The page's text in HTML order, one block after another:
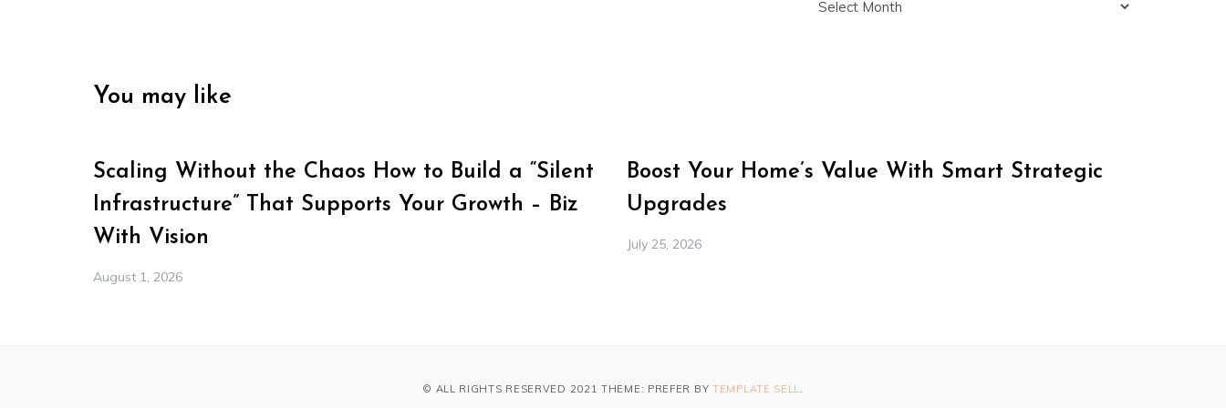
You may like
Scaling Without the Chaos How to Build a “Silent
Infrastructure” That Supports Your Growth – Biz
With Vision
August 1, 2026
Boost Your Home’s Value With Smart Strategic
Upgrades
July 25, 2026
© ALL RIGHTS RESERVED 2021 THEME: PREFER BY TEMPLATE SELL.